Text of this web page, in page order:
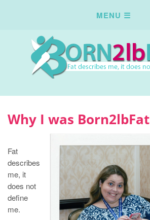
Why I was Born2lbFat
Fat
describes
me, it
does not
define
me.